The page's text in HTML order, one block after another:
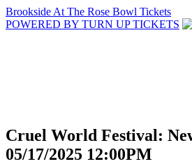
Brookside At The Rose Bowl Tickets
POWERED BY TURN UP TICKETS
Cruel World Festival:
05/17/2025 12:00PM